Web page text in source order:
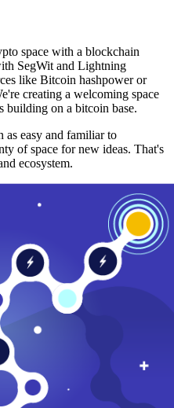
space with a blockchain
SegWit and Lightning
like Bitcoin hashpower or
creating a welcoming space
building on a bitcoin base.
easy and familiar to
of space for new ideas. That's
ecosystem.